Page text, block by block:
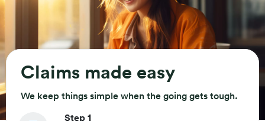
Claims made easy
We keep things simple when the going gets tough.
Step 1